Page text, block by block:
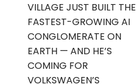
VILLAGE JUST BUILT THE
FASTEST-GROWING AI
CONGLOMERATE ON
EARTH — AND HE’S
COMING FOR
VOLKSWAGEN’S